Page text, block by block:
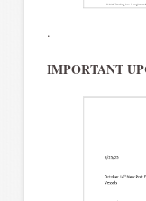
.
IMPORTANT